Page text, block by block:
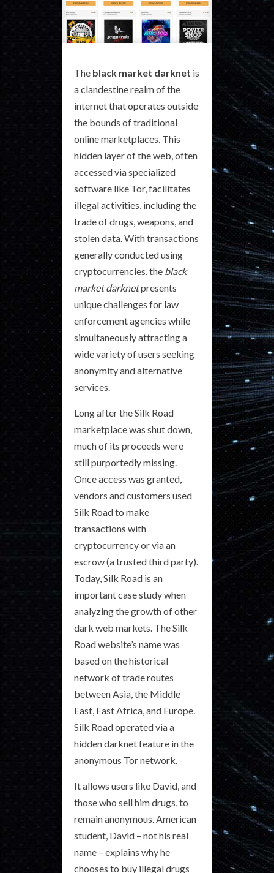
The black market darknet is
a clandestine realm of the
internet that operates outside
the bounds of traditional
online marketplaces. This
hidden layer of the web, often
accessed via specialized
software like Tor, facilitates
illegal activities, including the
trade of drugs, weapons, and
stolen data. With transactions
generally conducted using
cryptocurrencies, the black
market darknetpresents
unique challenges for law
enforcement agencies while
simultaneously attracting a
wide variety of users seeking
anonymity and alternative
services.
Long after the Silk Road
marketplace was shut down,
much of its proceeds were
still purportedly missing.
Once access was granted,
vendors and customers used
Silk Road to make
transactions with
cryptocurrency or via an
escrow (a trusted third party).
Today, Silk Road is an
important case study when
analyzing the growth of other
dark web markets. The Silk
Road website’s name was
based on the historical
network of trade routes
between Asia, the Middle
East, East Africa, and Europe.
Silk Road operated via a
hidden darknet feature in the
anonymous Tor network.
It allows users like David, and
those who sell him drugs, to
remain anonymous. American
student, David – not his real
name – explains why he
chooses to buy illegal drugs